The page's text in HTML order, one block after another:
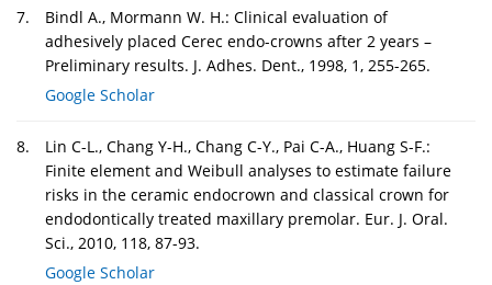
7.
Bindl A., Mormann W. H.: Clinical evaluation of
adhesively placed Cerec endo-crowns after 2 years –
Preliminary results. J. Adhes. Dent., 1998, 1, 255-265.
Google Scholar
8.
Lin C-L., Chang Y-H., Chang C-Y., Pai C-A., Huang S-F.:
Finite element and Weibull analyses to estimate failure
risks in the ceramic endocrown and classical crown for
endodontically treated maxillary premolar. Eur. J. Oral.
Sci., 2010, 118, 87-93.
Google Scholar